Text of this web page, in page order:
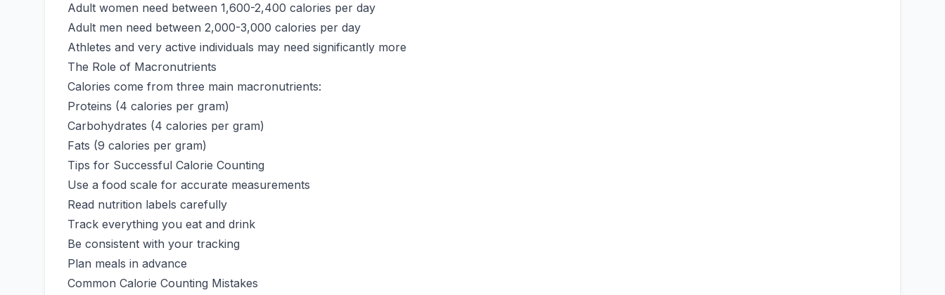
Adult women need between 1,600-2,400 calories per day
Adult men need between 2,000-3,000 calories per day
Athletes and very active individuals may need significantly more
The Role of Macronutrients
Calories come from three main macronutrients:
Proteins (4 calories per gram)
Carbohydrates (4 calories per gram)
Fats (9 calories per gram)
Tips for Successful Calorie Counting
Use a food scale for accurate measurements
Read nutrition labels carefully
Track everything you eat and drink
Be consistent with your tracking
Plan meals in advance
Common Calorie Counting Mistakes